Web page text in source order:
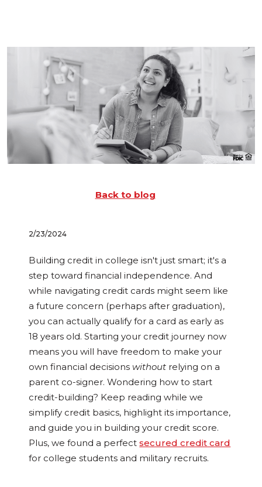
Back to blog
2/23/2024
Building credit in college isn't just smart; it's a
step toward financial independence. And
while navigating credit cards might seem like
a future concern (perhaps after graduation),
you can actually qualify for a card as early as
18 years old. Starting your credit journey now
means you will have freedom to make your
own financial decisions without relying on a
parent co-signer. Wondering how to start
credit-building? Keep reading while we
simplify credit basics, highlight its importance,
and guide you in building your credit score.
Plus, we found a perfectsecured credit card
for college students and military recruits.